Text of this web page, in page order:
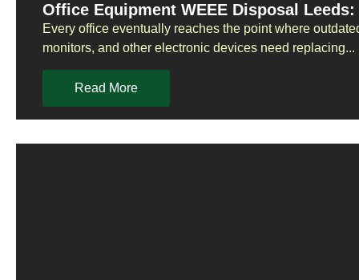
Office Equipment WEEE Disposal
Every office eventually reaches the point where
monitors, and other electronic devices need replacing...
Read More